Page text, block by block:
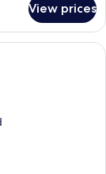
View prices